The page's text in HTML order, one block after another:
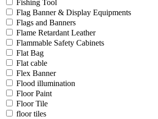
Fishing Tool
Flag Banner & Display Equipments
Flags and Banners
Flame Retardant Leather
Flammable Safety Cabinets
Flat Bag
Flat cable
Flex Banner
Flood illumination
Floor Paint
Floor Tile
floor tiles